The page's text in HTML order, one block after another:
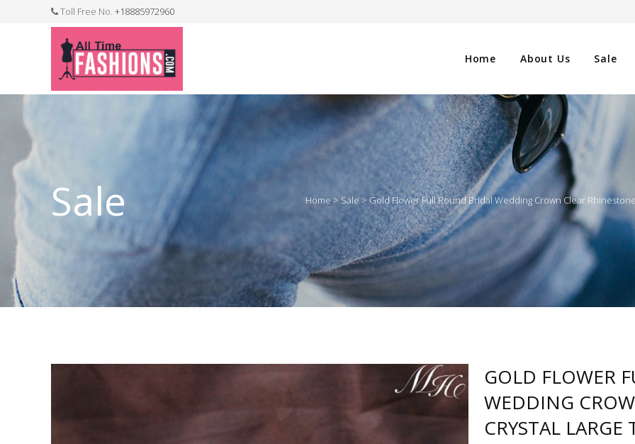
Toll Free No. +18885972960
Home About Us Sale
WATCHES SHOES
WATCHES
CLOTHING
SHOES
WATCHES
Sale Home >Sale > Gold Flower Full Round Bridal Wedding Crown Clear
GOLD FLOWER
WEDDING
CRYSTAL